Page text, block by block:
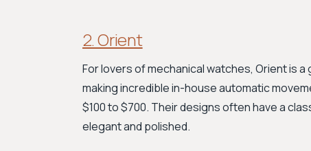
2. Orient
For lovers of mechanical watches, Orient is
making incredible in-house automatic
$100 to $700. Their designs often have a
elegant and polished.